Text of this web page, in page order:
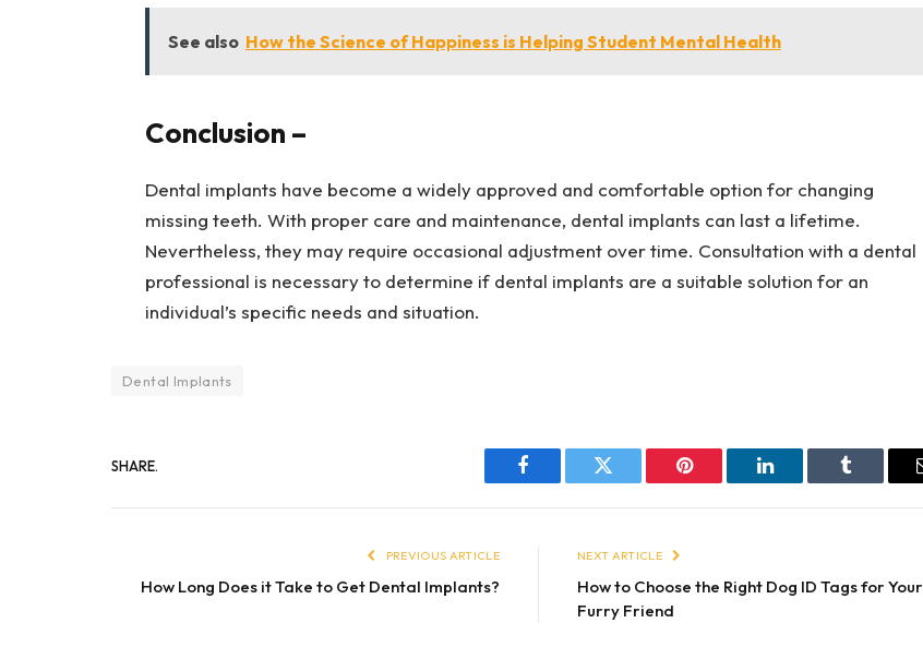
See also How the Science of Happiness is Helping Student Mental Health
Conclusion –
Dental implants have become a widely approved and comfortable option for changing
missing teeth. With proper care and maintenance, dental implants can last a lifetime.
Nevertheless, they may require occasional adjustment over time. Consultation with a dental
professional is necessary to determine if dental implants are a suitable solution for an
individual’s specific needs and situation.
Dental Implants
SHARE.
Facebook Twitter Pinterest LinkedIn Tumblr
PREVIOUS ARTICLE
How Long Does it Take to Get Dental Implants?
NEXT ARTICLE
How to Choose the Right Dog ID Tags for Your
Furry Friend